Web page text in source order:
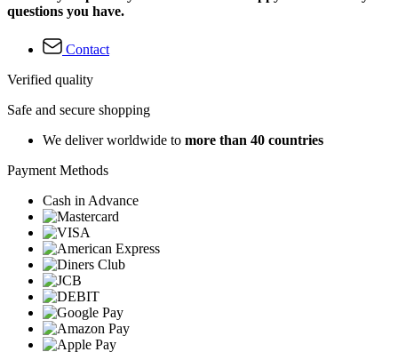
questions you have.
Contact
Verified quality
Safe and secure shopping
We deliver worldwide to more than 40 countries
Payment Methods
Cash in Advance